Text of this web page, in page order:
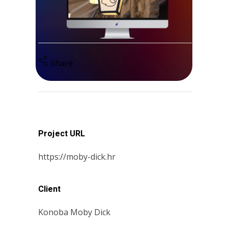
Share
Project URL
https://moby-dick.hr
Client
Konoba Moby Dick